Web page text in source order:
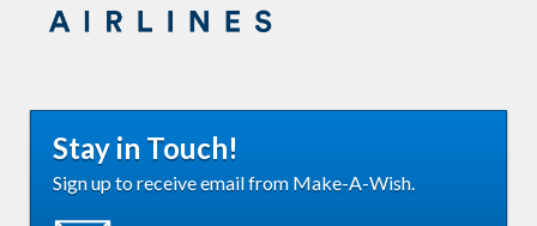
Stay in Touch!
Sign up to receive email from Make-A-Wish.